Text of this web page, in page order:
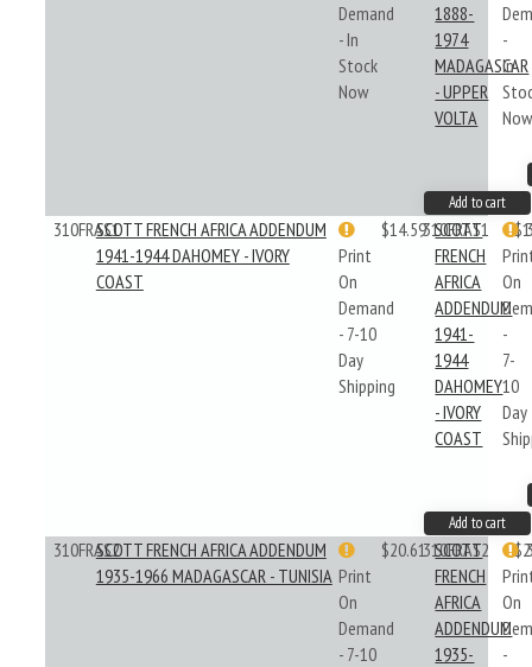
Demand
- In
Stock
Now
1888-
1974
MADAGASCAR
- UPPER
VOLTA
-
In
Now
Add to cart
310FRAS1SCOTT FRENCH AFRICA ADDENDUM
1941-1944 DAHOMEY - IVORY
COAST
Print
On
Demand
- 7-10
Day
Shipping
$14.59310FRAS1
SCOTT
FRENCH
AFRICA
ADDENDUM
1941-
1944
DAHOMEY
- IVORY
COAST
On
-
7-
10
Day
Add to cart
310FRAS2SCOTT FRENCH AFRICA ADDENDUM
1935-1966 MADAGASCAR - TUNISIA Print
On
Demand
- 7-10
$20.61310FRAS2
SCOTT
FRENCH
AFRICA
ADDENDUM
1935-
On
-